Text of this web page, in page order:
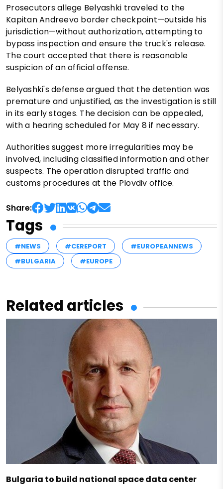
Prosecutors allege Belyashki traveled to the
Kapitan Andreevo border checkpoint—outside his
jurisdiction—without authorization, attempting to
bypass inspection and ensure the truck's release.
The court accepted that there is reasonable
suspicion of an official offense.
Belyashki's defense argued that the detention was
premature and unjustified, as the investigation is still
in its early stages. The decision can be appealed,
with a hearing scheduled for May 8 if necessary.
Authorities suggest more irregularities may be
involved, including classified information and other
suspects. The operation disrupted traffic and
customs procedures at the Plovdiv office.
Share:
Tags
#NEWS #CEREPORT
#EUROPEANNEWS
#BULGARIA
#EUROPE
Related articles
Bulgaria to build national space data center